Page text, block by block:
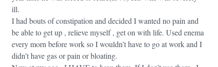
ill.
I had bouts of constipation and decided I wanted no pain and
be able to get up , relieve myself , get on with life. Used enema
every morn before work so I wouldn’t have to go at work and I
didn’t have gas or pain or bloating.